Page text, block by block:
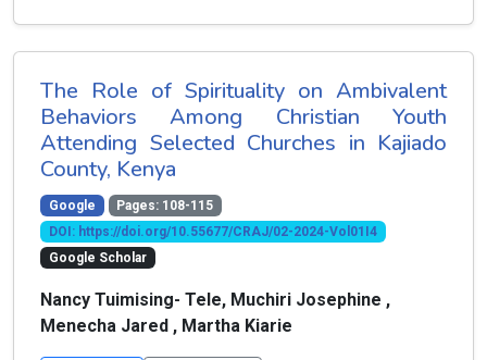
The Role of Spirituality on Ambivalent
Behaviors Among Christian Youth
Attending Selected Churches in Kajiado
County, Kenya
Google
Pages: 108-115
DOI: https://doi.org/10.55677/CRAJ/02-2024-Vol01I4
Google Scholar
Nancy Tuimising- Tele, Muchiri Josephine ,
Menecha Jared , Martha Kiarie